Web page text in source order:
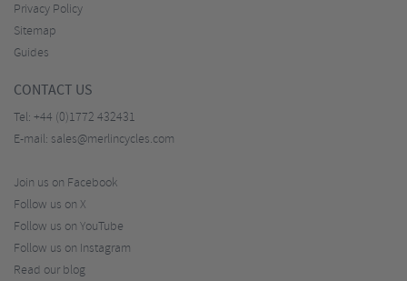
Privacy Policy
Sitemap
Guides
CONTACT US
Tel: +44 (0)1772 432431
E-mail: sales@merlincycles.com
Join us on Facebook
Follow us on X
Follow us on YouTube
Follow us on Instagram
Read our blog